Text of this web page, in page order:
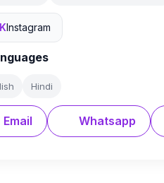
Instagram
Hindi
Email Whatsapp